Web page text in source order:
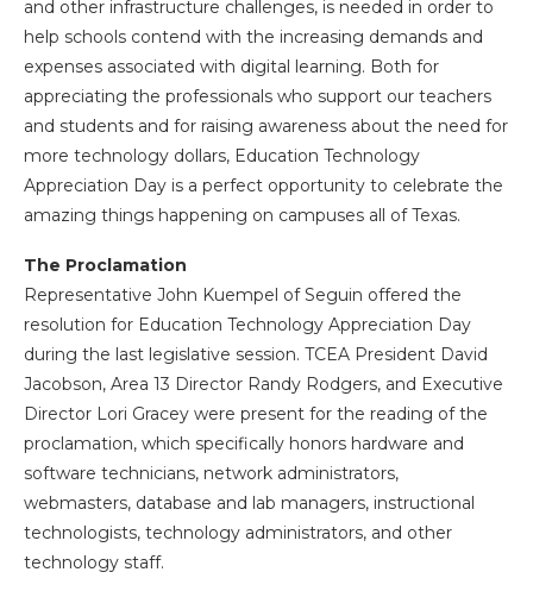
and other infrastructure challenges, is needed in order to
help schools contend with the increasing demands and
expenses associated with digital learning. Both for
appreciating the professionals who support our teachers
and students and for raising awareness about the need for
more technology dollars, Education Technology
Appreciation Day is a perfect opportunity to celebrate the
amazing things happening on campuses all of Texas.
The Proclamation
Representative John Kuempel of Seguin offered the
resolution for Education Technology Appreciation Day
during the last legislative session. TCEA President David
Jacobson, Area 13 Director Randy Rodgers, and Executive
Director Lori Gracey were present for the reading of the
proclamation, which specifically honors hardware and
software technicians, network administrators,
webmasters, database and lab managers, instructional
technologists, technology administrators, and other
technology staff.